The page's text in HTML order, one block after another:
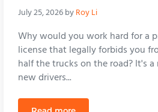
July 25, 2026byRoy Li
Why would you work hard for a
license that legally forbids you
half the trucks on the road? It's
new drivers...